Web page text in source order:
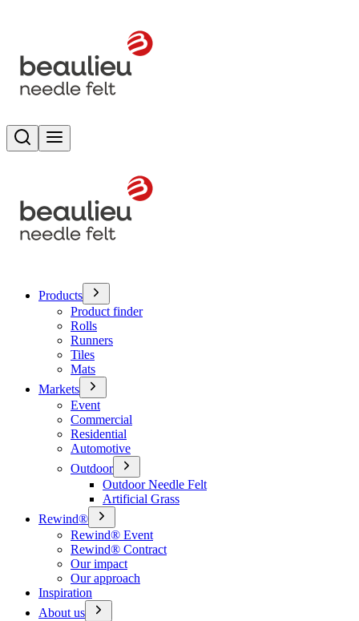
Search
Products
Product finder
Rolls
Runners
Tiles
Mats
Markets
Event
Commercial
Residential
Automotive
Outdoor
Outdoor Needle Felt
Artificial Grass
Rewind®
Rewind® Event
Rewind® Contract
Our impact
Our approach
Inspiration
About us